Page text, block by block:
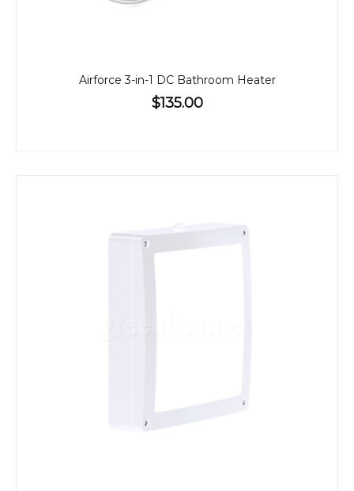
Airforce 3-in-1 DC Bathroom Heater
$135.00